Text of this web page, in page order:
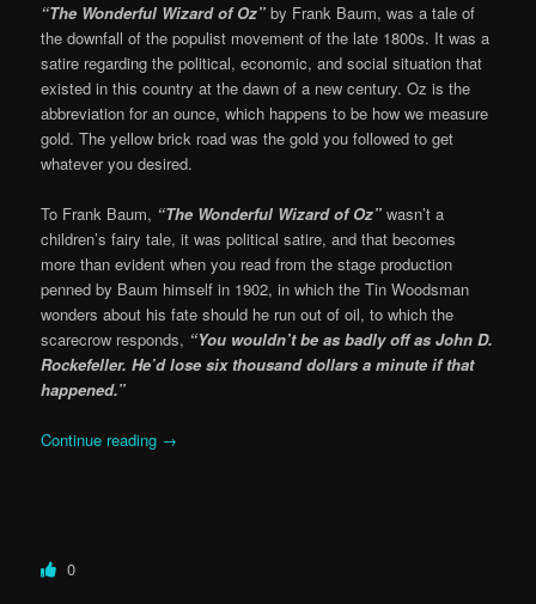
“The Wonderful Wizard of Oz” by Frank Baum, was a tale of
the downfall of the populist movement of the late 1800s. It was a
satire regarding the political, economic, and social situation that
existed in this country at the dawn of a new century. Oz is the
abbreviation for an ounce, which happens to be how we measure
gold. The yellow brick road was the gold you followed to get
whatever you desired.
To Frank Baum, “The Wonderful Wizard of Oz” wasn’t a
children’s fairy tale, it was political satire, and that becomes
more than evident when you read from the stage production
penned by Baum himself in 1902, in which the Tin Woodsman
wonders about his fate should he run out of oil, to which the
scarecrow responds, “You wouldn’t be as badly off as John D.
Rockefeller. He’d lose six thousand dollars a minute if that
happened.”
Continue reading →
0